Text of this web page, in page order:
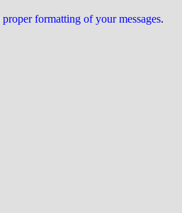
formatting of your messages.